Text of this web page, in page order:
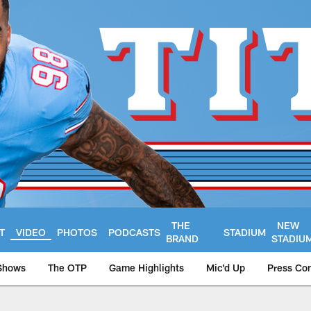
VIDEO PHOTOS PODCASTS
THE
BRAND
STADIUM
NEW
The OTP Game Highlights Mic'd Up Press